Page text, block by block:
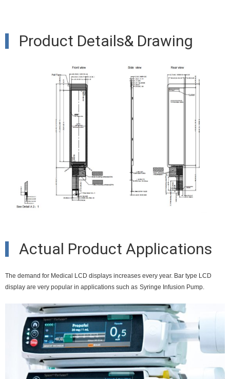
Product Details& Drawing
Actual Product Applications
The demand for Medical LCD displays increases every year. Bar type LCD
display are very popular in applications such as Syringe Infusion Pump.